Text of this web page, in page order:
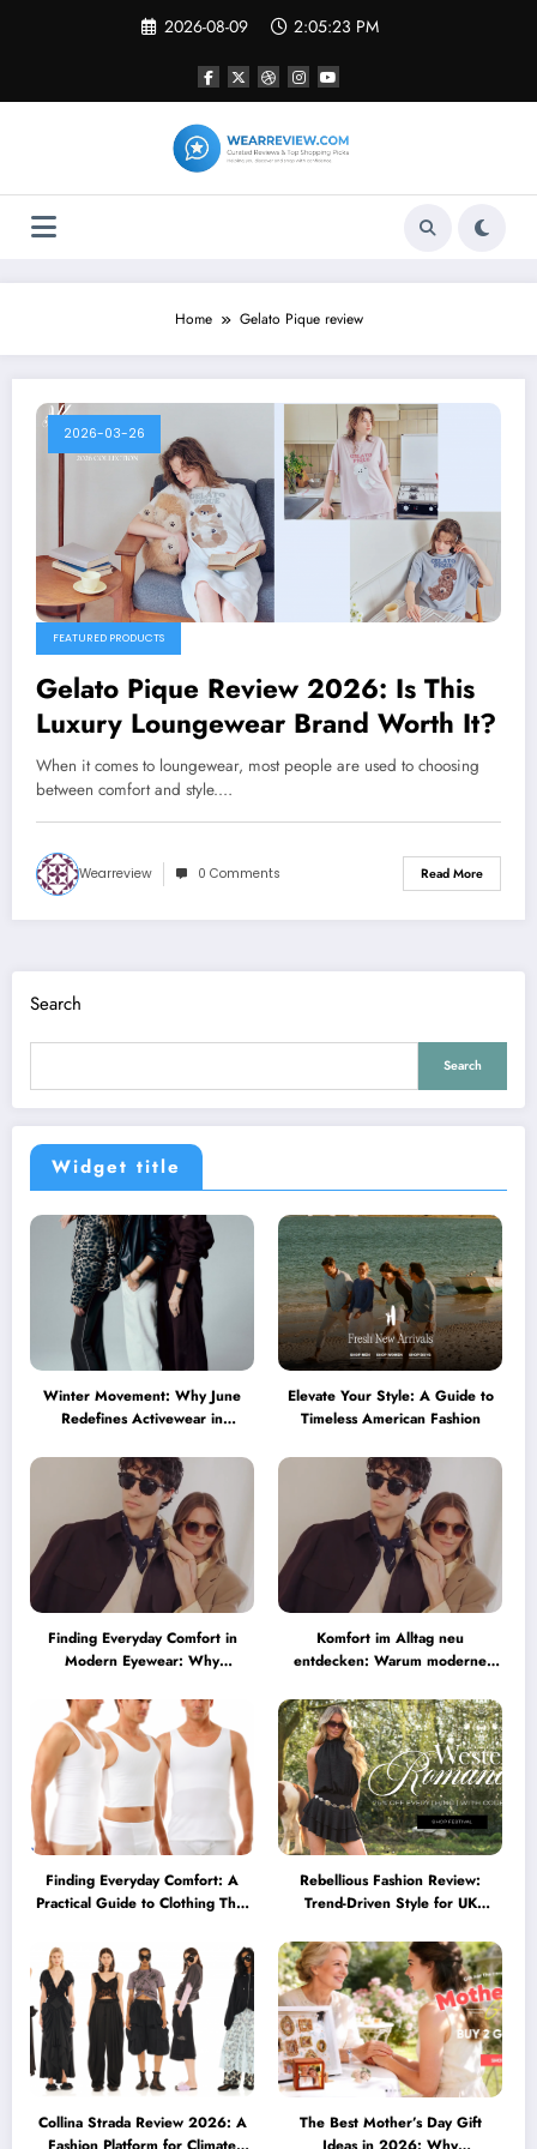
2026-08-09 2:05:23 PM
Home Gelato Pique review
2026-03-26
FEATURED PRODUCTS
Gelato Pique Review 2026: Is This
Luxury Loungewear Brand Worth It?
When it comes to loungewear, most people are used to choosing
between comfort and style.…
Wearreview 0 Comments Read More
Search
Search
Widget title
Winter Movement: Why June
Redefines Activewear in
Elevate Your Style: A Guide to
Timeless American Fashion
Finding Everyday Comfort in
Modern Eyewear: Why
Becoming a Lifestyle Essential
Komfort im Alltag neu
entdecken: Warum moderne
müssen
Finding Everyday Comfort: A
Practical Guide to Clothing That
Rebellious Fashion Review:
Trend-Driven Style for UK
Collina Strada Review 2026: A
The Best Mother’s Day Gift